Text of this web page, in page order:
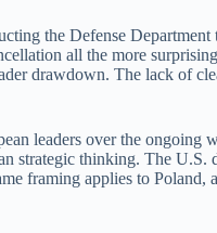
the Defense
all the more
drawdown. The lack of
leaders over the ongoing
strategic thinking. The
framing applies to